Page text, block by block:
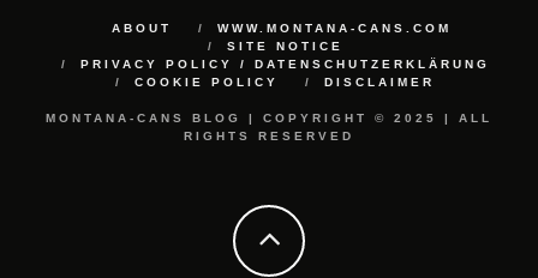
ABOUT
WWW.MONTANA-CANS.COM
SITE NOTICE
PRIVACY POLICY / DATENSCHUTZERKLÄRUNG
COOKIE POLICY
DISCLAIMER
MONTANA-CANS BLOG | COPYRIGHT © 2025 | ALL
RIGHTS RESERVED